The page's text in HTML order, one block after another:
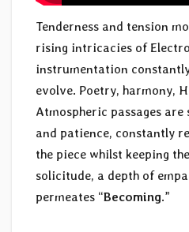
Tenderness and tension
rising intricacies of
instrumentation
evolve. Poetry, harmony,
Atmospheric passages
and patience, constantly
the piece whilst keeping
solicitude, a depth of
permeates “Becoming.”